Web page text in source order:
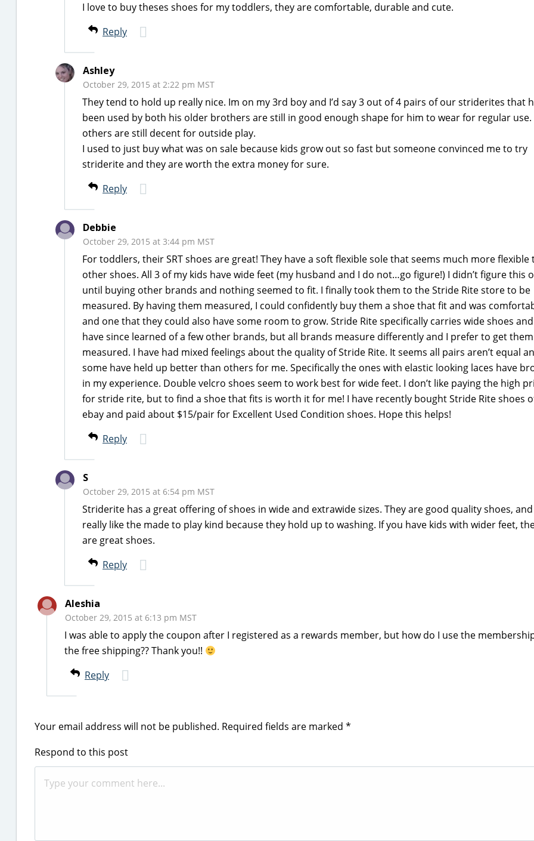
I love to buy theses shoes for my toddlers, they are comfortable, durable and cute.
Reply
Ashley
October 29, 2015 at 2:22 pm MST
They tend to hold up really nice. Im on my 3rd boy and I’d say 3 out of 4 pairs of our striderites that
been used by both his older brothers are still in good enough shape for him to wear for regular use.
others are still decent for outside play.
I used to just buy what was on sale because kids grow out so fast but someone convinced me to try
striderite and they are worth the extra money for sure.
Reply
Debbie
October 29, 2015 at 3:44 pm MST
For toddlers, their SRT shoes are great! They have a soft flexible sole that seems much more flexible
other shoes. All 3 of my kids have wide feet (my husband and I do not…go figure!) I didn’t figure this
until buying other brands and nothing seemed to fit. I finally took them to the Stride Rite store to be
measured. By having them measured, I could confidently buy them a shoe that fit and was
and one that they could also have some room to grow. Stride Rite specifically carries wide shoes
have since learned of a few other brands, but all brands measure differently and I prefer to get them
measured. I have had mixed feelings about the quality of Stride Rite. It seems all pairs aren’t equal
some have held up better than others for me. Specifically the ones with elastic looking laces have
in my experience. Double velcro shoes seem to work best for wide feet. I don’t like paying the high
for stride rite, but to find a shoe that fits is worth it for me! I have recently bought Stride Rite shoes
ebay and paid about $15/pair for Excellent Used Condition shoes. Hope this helps!
Reply
S
October 29, 2015 at 6:54 pm MST
Striderite has a great offering of shoes in wide and extrawide sizes. They are good quality shoes,
really like the made to play kind because they hold up to washing. If you have kids with wider feet,
are great shoes.
Reply
Aleshia
October 29, 2015 at 6:13 pm MST
I was able to apply the coupon after I registered as a rewards member, but how do I use the
the free shipping?? Thank you!!
Reply
Your email address will not be published. Required fields are marked *
Respond to this post